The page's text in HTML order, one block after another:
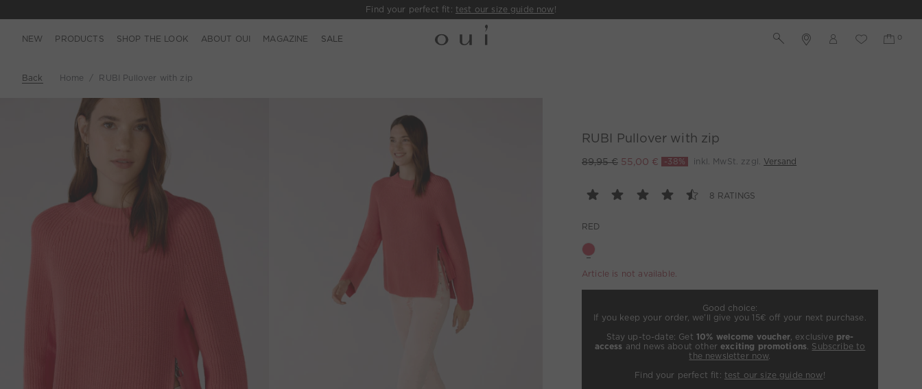
Find your perfect fit: test our size guide now!
NEW PRODUCTS SHOP THE LOOK ABOUT OUI MAGAZINE SALE
Back Home RUBI Pullover with zip
RUBI Pullover with zip
89,95 € 55,00 € -38% inkl. MwSt. zzgl. Versand
8 RATINGS
RED
Article is not available.
Good choice:
If you keep your order, we’ll give you 15€ off your next purchase.
Stay up-to-date: Get 10% welcome voucher, exclusive pre-
access and news about otherexciting promotions. Subscribe to
the newsletter now.
Find your perfect fit: test our size guide now!